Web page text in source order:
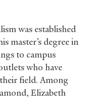
was established
master’s degree in
to campus
who have
field. Among
Elizabeth